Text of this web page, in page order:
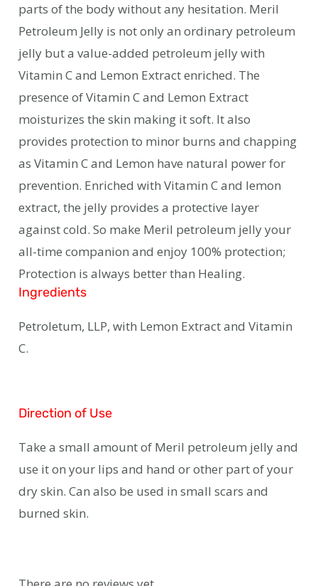
parts of the body without any hesitation. Meril
Petroleum Jelly is not only an ordinary petroleum
jelly but a value-added petroleum jelly with
Vitamin C and Lemon Extract enriched. The
presence of Vitamin C and Lemon Extract
moisturizes the skin making it soft. It also
provides protection to minor burns and chapping
as Vitamin C and Lemon have natural power for
prevention. Enriched with Vitamin C and lemon
extract, the jelly provides a protective layer
against cold. So make Meril petroleum jelly your
all-time companion and enjoy 100% protection;
Protection is always better than Healing.
Ingredients
Petroletum, LLP, with Lemon Extract and Vitamin
C.
Direction of Use
Take a small amount of Meril petroleum jelly and
use it on your lips and hand or other part of your
dry skin. Can also be used in small scars and
burned skin.